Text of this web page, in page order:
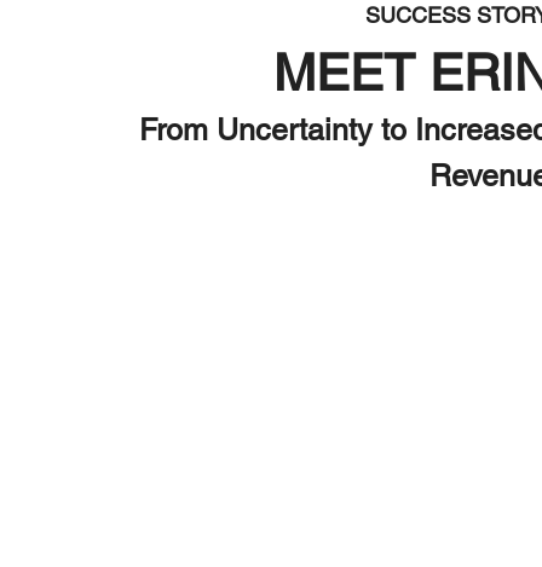
SUCCESS
MEET
From Uncertainty to